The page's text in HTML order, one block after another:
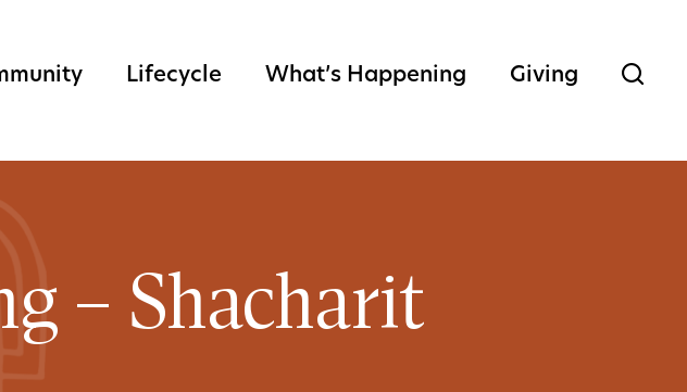
Lifecycle What’s Happening Giving
– Shacharit